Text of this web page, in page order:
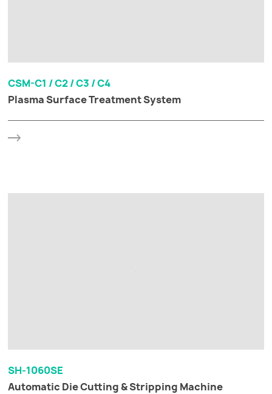
CSM-C1 / C2 / C3 / C4
Plasma Surface Treatment System
SH-1060SE
Automatic Die Cutting & Stripping Machine